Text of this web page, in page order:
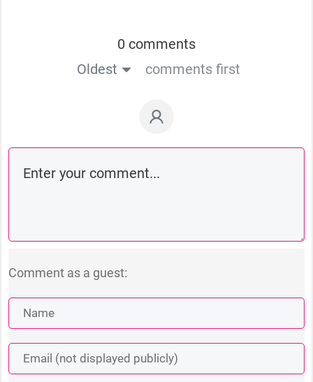
0 comments
Oldest
comments first
Comment as a guest: